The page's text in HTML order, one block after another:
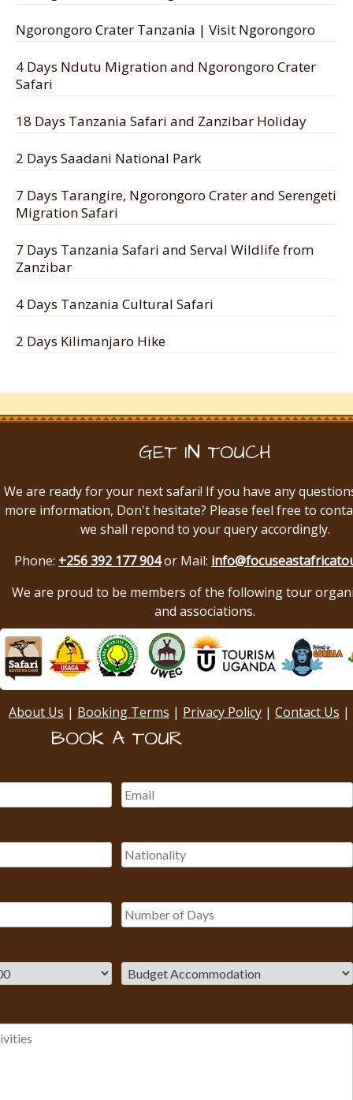
Ngorongoro Crater Tanzania | Visit Ngorongoro
4 Days Ndutu Migration and Ngorongoro Crater
Safari
18 Days Tanzania Safari and Zanzibar Holiday
2 Days Saadani National Park
7 Days Tarangire, Ngorongoro Crater and Serengeti
Migration Safari
7 Days Tanzania Safari and Serval Wildlife from
Zanzibar
4 Days Tanzania Cultural Safari
2 Days Kilimanjaro Hike
GET IN TOUCH
We are ready for your next safari! If you have any
more information, Don't hesitate? Please feel free to
we shall repond to your query accordingly.
Phone: +256 392 177 904or Mail:
We are proud to be members of the following tour
and associations.
About Us | Booking Terms | Privacy Policy | Contact Us |
BOOK A TOUR